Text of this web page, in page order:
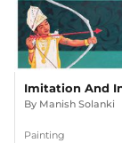
By Manish Solanki
Painting